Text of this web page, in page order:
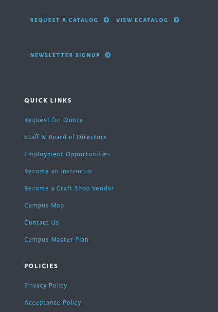
REQUEST A CATALOG VIEW ECATALOG
NEWSLETTER SIGNUP
QUICK LINKS
Request for Quote
Staff & Board of Directors
Employment Opportunities
Become an Instructor
Become a Craft Shop Vendor
Campus Map
Contact Us
Campus Master Plan
POLICIES
Privacy Policy
Acceptance Policy